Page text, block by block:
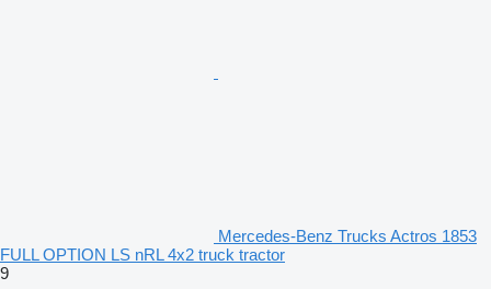
Mercedes-Benz Trucks Actros 1853
FULL OPTION LS nRL 4x2 truck tractor
9